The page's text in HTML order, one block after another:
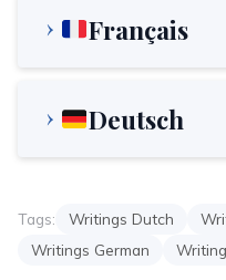
Français
Deutsch
Tags: Writings Dutch
Writings German